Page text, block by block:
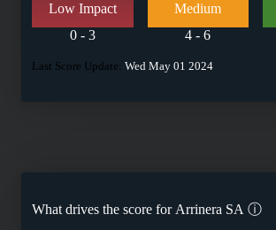
Low Impact
0 - 3
Medium
4 - 6
Last Score Update: Wed May 01 2024
What drives the score forArrinera SA ⓘ